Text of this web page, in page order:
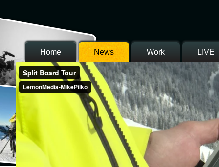
LIVE
Work
News
Home